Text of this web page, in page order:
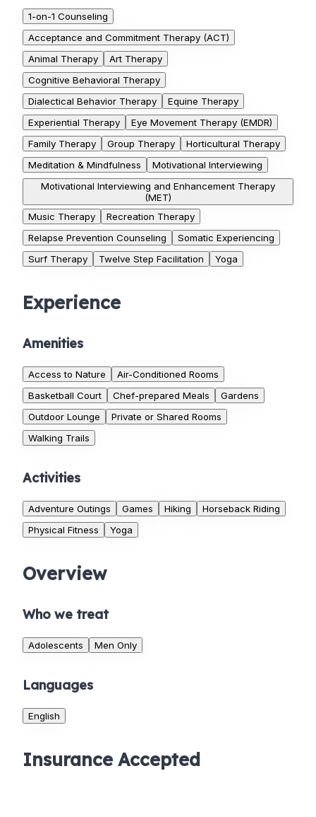
1-on-1 Counseling
Acceptance and Commitment Therapy (ACT)
Animal Therapy
Art Therapy
Cognitive Behavioral Therapy
Dialectical Behavior Therapy
Equine Therapy
Experiential Therapy
Eye Movement Therapy (EMDR)
Family Therapy
Group Therapy
Horticultural Therapy
Meditation & Mindfulness
Motivational Interviewing
Motivational Interviewing and Enhancement Therapy
(MET)
Music Therapy
Recreation Therapy
Relapse Prevention Counseling
Somatic Experiencing
Surf Therapy
Twelve Step Facilitation Yoga
Experience
Amenities
Access to Nature
Air-Conditioned Rooms
Basketball Court
Chef-prepared Meals
Gardens
Outdoor Lounge
Private or Shared Rooms
Walking Trails
Activities
Adventure Outings Games Hiking
Horseback Riding
Physical Fitness
Yoga
Overview
Who we treat
Adolescents Men Only
Languages
English
Insurance Accepted